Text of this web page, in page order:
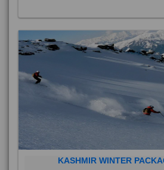
KASHMIR WINTER